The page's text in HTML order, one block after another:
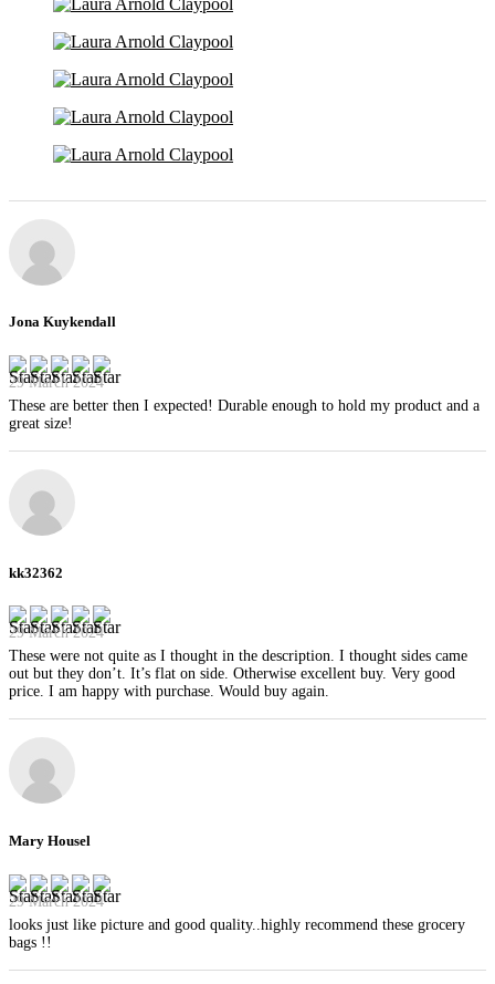
Jona Kuykendall
29 March 2024
These are better then I expected! Durable enough to hold my product and a
great size!
kk32362
29 March 2024
These were not quite as I thought in the description. I thought sides came
out but they don’t. It’s flat on side. Otherwise excellent buy. Very good
price. I am happy with purchase. Would buy again.
Mary Housel
29 March 2024
looks just like picture and good quality..highly recommend these grocery
bags !!